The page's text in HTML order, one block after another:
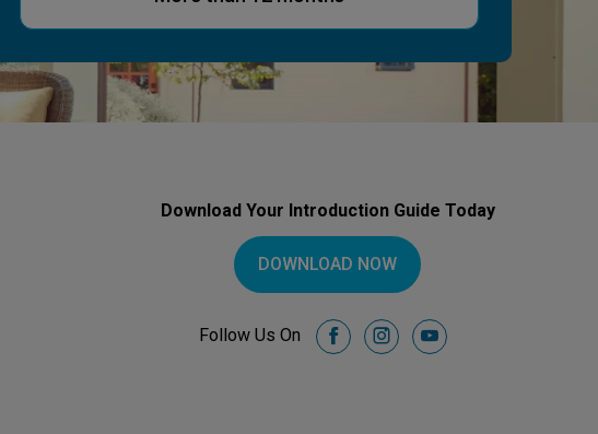
Download Your Introduction Guide Today
DOWNLOAD NOW
Follow Us On facebookinstagramyoutube